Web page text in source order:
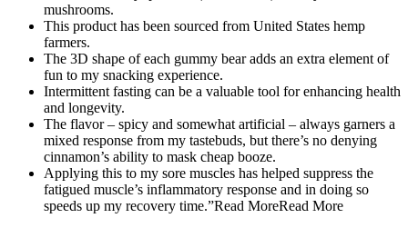
mushrooms.
This product has been sourced from United States hemp
farmers.
The 3D shape of each gummy bear adds an extra element of
fun to my snacking experience.
Intermittent fasting can be a valuable tool for enhancing health
and longevity.
The flavor – spicy and somewhat artificial – always garners a
mixed response from my tastebuds, but there’s no denying
cinnamon’s ability to mask cheap booze.
Applying this to my sore muscles has helped suppress the
fatigued muscle’s inflammatory response and in doing so
speeds up my recovery time.”Read MoreRead More